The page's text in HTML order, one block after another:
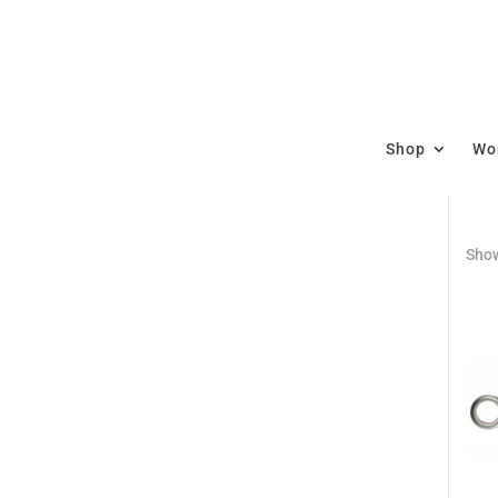
Shop